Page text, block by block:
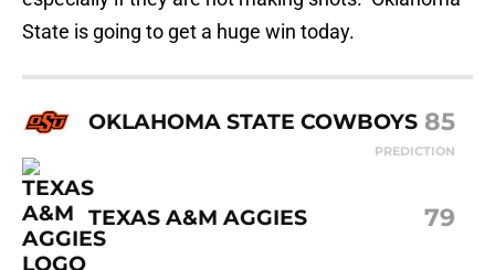
State is going to get a huge win today.
OKLAHOMA STATE COWBOYS 85
PREDICTION
TEXAS A&M AGGIES 79